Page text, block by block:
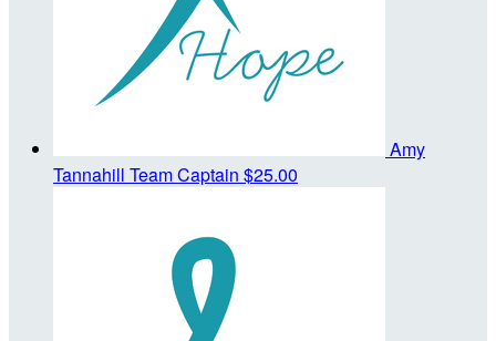
Amy
Tannahill Team Captain $25.00